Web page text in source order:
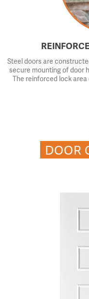
Steel doors are
secure mounting of door
The reinforced lock
DOOR